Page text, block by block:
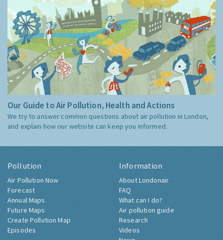
Our Guide to Air Pollution, Health and Actions
We try to answer common questions about air pollution in London,
and explain how our website can keep you informed.
Pollution
Air Pollution Now
Forecast
Annual Maps
Future Maps
Create Pollution Map
Episodes
Information
About Londonair
FAQ
What can I do?
Air pollution guide
Research
Videos